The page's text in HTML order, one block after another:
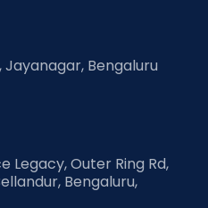
Jayanagar, Bengaluru
Legacy, Outer Ring Rd,
Bengaluru,